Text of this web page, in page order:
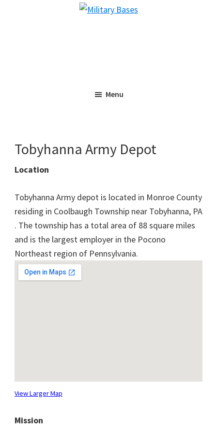
Menu
Tobyhanna Army Depot
Location
Tobyhanna Army depot is located in Monroe County
residing in Coolbaugh Township near Tobyhanna, PA
. The township has a total area of 88 square miles
and is the largest employer in the Pocono
Northeast region of Pennsylvania.
View Larger Map
Mission